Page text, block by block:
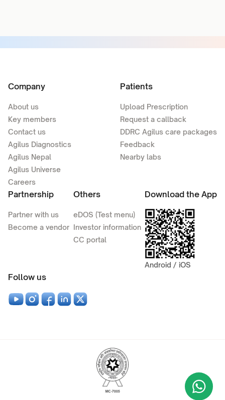
Company
About us
Key members
Contact us
Agilus Diagnostics
Agilus Nepal
Agilus Universe
Careers
Patients
Upload Prescription
Request a callback
DDRC Agilus care packages
Feedback
Nearby labs
Partnership
Partner with us
Become a vendor
Others
eDOS (Test menu)
Investor information
CC portal
Download the App
Android / iOS
Follow us